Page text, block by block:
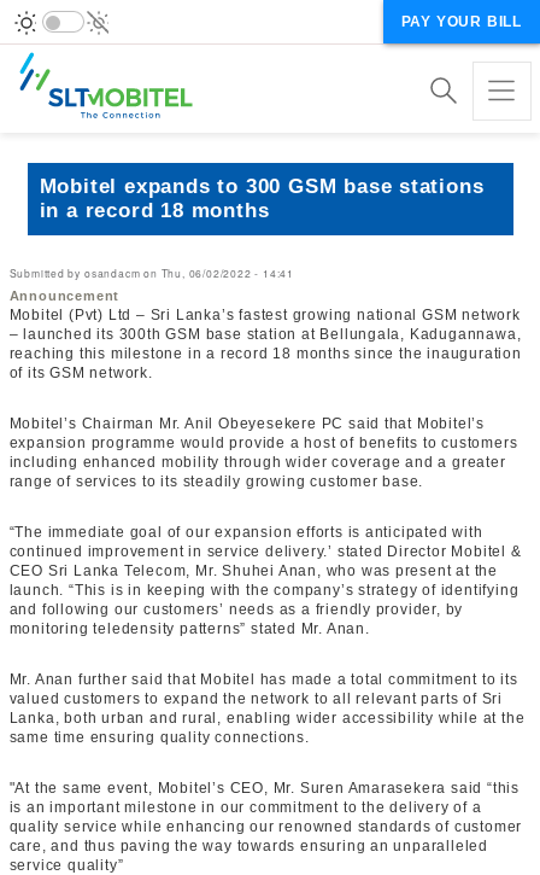
PAY YOUR BILL
Mobitel expands to 300 GSM base stations
in a record 18 months
Submitted by osandacm on Thu, 06/02/2022 - 14:41
Announcement
Mobitel (Pvt) Ltd – Sri Lanka’s fastest growing national GSM network
– launched its 300th GSM base station at Bellungala, Kadugannawa,
reaching this milestone in a record 18 months since the inauguration
of its GSM network.
Mobitel’s Chairman Mr. Anil Obeyesekere PC said that Mobitel’s
expansion programme would provide a host of benefits to customers
including enhanced mobility through wider coverage and a greater
range of services to its steadily growing customer base.
“The immediate goal of our expansion efforts is anticipated with
continued improvement in service delivery.’ stated Director Mobitel &
CEO Sri Lanka Telecom, Mr. Shuhei Anan, who was present at the
launch. “This is in keeping with the company’s strategy of identifying
and following our customers’ needs as a friendly provider, by
monitoring teledensity patterns” stated Mr. Anan.
Mr. Anan further said that Mobitel has made a total commitment to its
valued customers to expand the network to all relevant parts of Sri
Lanka, both urban and rural, enabling wider accessibility while at the
same time ensuring quality connections.
"At the same event, Mobitel’s CEO, Mr. Suren Amarasekera said “this
is an important milestone in our commitment to the delivery of a
quality service while enhancing our renowned standards of customer
care, and thus paving the way towards ensuring an unparalleled
service quality”